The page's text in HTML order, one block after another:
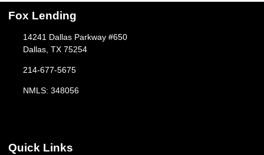
Fox Lending
14241 Dallas Parkway #650
Dallas, TX 75254
214-677-5675
NMLS: 348056
Quick Links